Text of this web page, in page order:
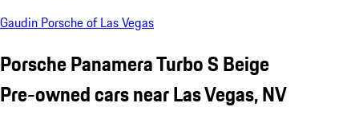
Gaudin Porsche of Las Vegas
Porsche Panamera Turbo S Beige
Pre-owned cars near Las Vegas, NV